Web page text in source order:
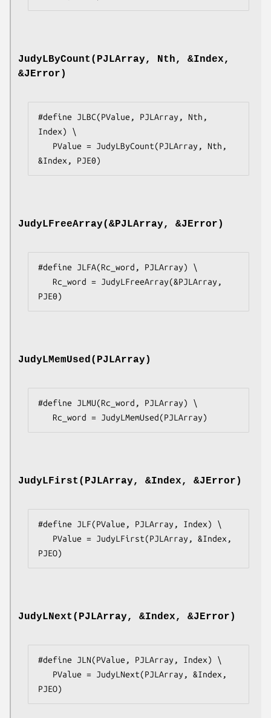
JudyLByCount(PJLArray, Nth, &Index,
&JError)
#define JLBC(PValue, PJLArray, Nth,
Index) \
&Index, PJE0)
JudyLFreeArray(&PJLArray, &JError)
#define JLFA(Rc_word, PJLArray) \
PJE0)
JudyLMemUsed(PJLArray)
#define JLMU(Rc_word, PJLArray) \
   Rc_word = JudyLMemUsed(PJLArray)
JudyLFirst(PJLArray, &Index, &JError)
#define JLF(PValue, PJLArray, Index) \
PJEO)
JudyLNext(PJLArray, &Index, &JError)
#define JLN(PValue, PJLArray, Index) \
PJEO)